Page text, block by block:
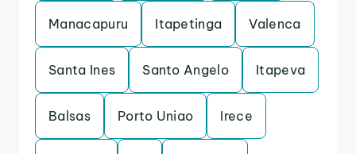
Manacapuru Itapetinga Valenca
Santa Ines Santo Angelo Itapeva
Balsas Porto Uniao Irece